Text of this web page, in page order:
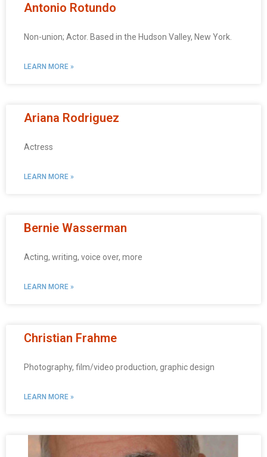
Antonio Rotundo
Non-union; Actor. Based in the Hudson Valley, New York.
LEARN MORE »
Ariana Rodriguez
Actress
LEARN MORE »
Bernie Wasserman
Acting, writing, voice over, more
LEARN MORE »
Christian Frahme
Photography, film/video production, graphic design
LEARN MORE »